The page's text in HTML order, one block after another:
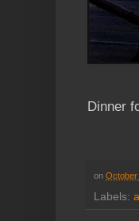
Dinner
on October
Labels: